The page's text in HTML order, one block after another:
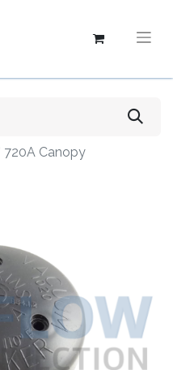
720A Canopy